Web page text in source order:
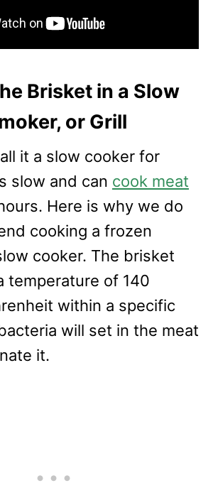
Brisket in a Slow
or Grill
it a slow cooker for
slow and can cook meat
Here is why we do
cooking a frozen
cooker. The brisket
temperature of 140
within a specific
will set in the meat
it.